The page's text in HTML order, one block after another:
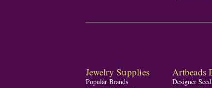
Jewelry Supplies
Popular Brands
Artbeads
Designer